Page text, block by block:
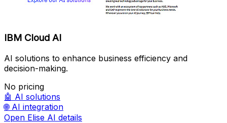
IBM Cloud AI
AI solutions to enhance business efficiency and
decision-making.
No pricing
🤖 AI solutions
🌐 AI integration
Open Elise AI details